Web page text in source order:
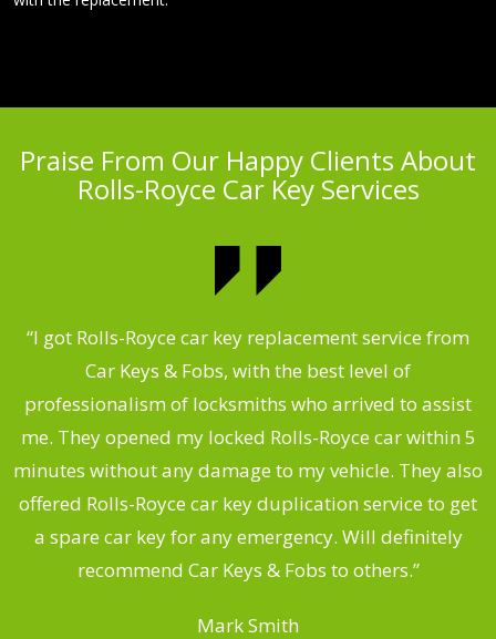
Praise From Our Happy Clients About
Rolls-Royce Car Key Services
“I got Rolls-Royce car key replacement service from
Car Keys & Fobs, with the best level of
professionalism of locksmiths who arrived to assist
me. They opened my locked Rolls-Royce car within 5
minutes without any damage to my vehicle. They also
offered Rolls-Royce car key duplication service to get
a spare car key for any emergency. Will definitely
recommend Car Keys & Fobs to others.”
Mark Smith